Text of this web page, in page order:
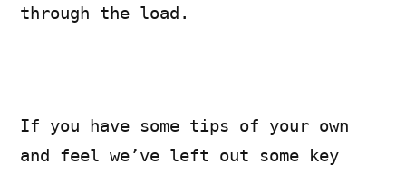
through the load.
If you have some tips of your own
and feel we’ve left out some key